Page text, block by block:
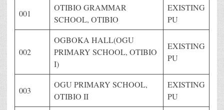
001
OTIBIO GRAMMAR
SCHOOL, OTIBIO
EXISTING
PU
002
OGBOKA HALL(OGU
PRIMARY SCHOOL, OTIBIO
I)
EXISTING
PU
003
OGU PRIMARY SCHOOL,
OTIBIO II
EXISTING
PU